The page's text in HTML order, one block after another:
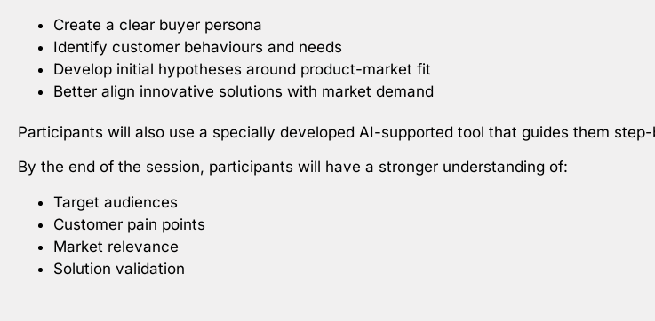
Create a clear buyer persona
Identify customer behaviours and needs
Develop initial hypotheses around product-market fit
Better align innovative solutions with market demand
Participants will also use a specially developed AI-supported tool that guides them
By the end of the session, participants will have a stronger understanding of:
Target audiences
Customer pain points
Market relevance
Solution validation